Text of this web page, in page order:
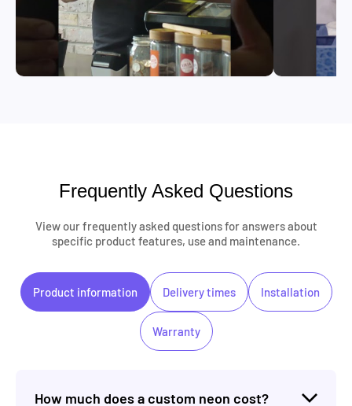
Frequently Asked Questions
View our frequently asked questions for answers about
specific product features, use and maintenance.
Product information Delivery times Installation
Warranty
How much does a custom neon cost?